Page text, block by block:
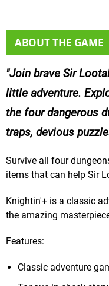
ABOUT THE GAME
Join brave Sir
little adventure.
the four dangerous
traps, devious
Survive all four
items that can help Sir
Knightin'+ is a classic
the amazing
Features:
Classic adventure